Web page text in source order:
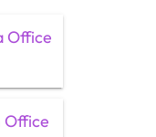
Office
Office